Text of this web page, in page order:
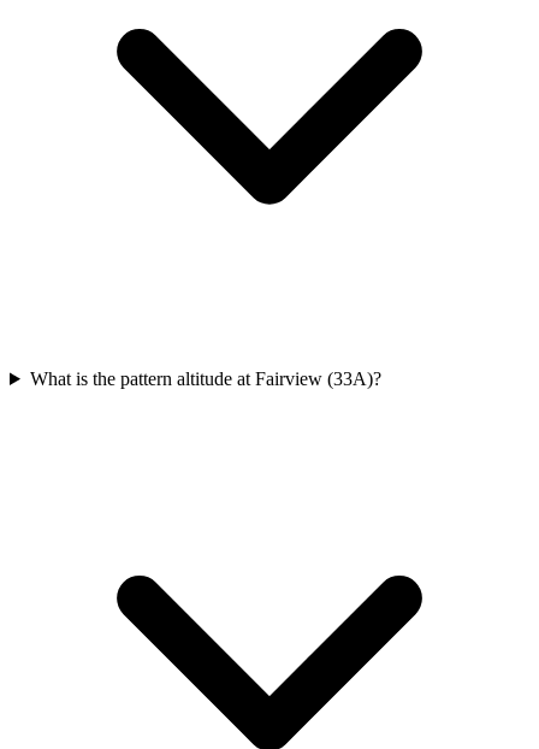
What is the pattern altitude at Fairview (33A)?